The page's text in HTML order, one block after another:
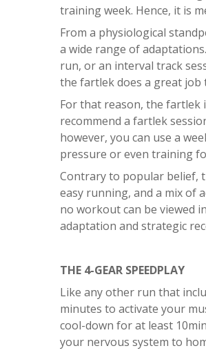
training week. Hence, it is
From a physiological
a wide range of
run, or an interval track
the fartlek does a great job
For that reason, the fartlek
recommend a fartlek
however, you can use a
pressure or even training
Contrary to popular belief,
easy running, and a mix of
no workout can be viewed
adaptation and strategic
THE 4-GEAR SPEEDPLAY
Like any other run that
minutes to activate your
cool-down for at least
your nervous system to